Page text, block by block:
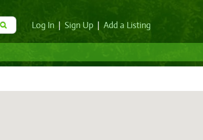
Log In Sign Up Add a Listing